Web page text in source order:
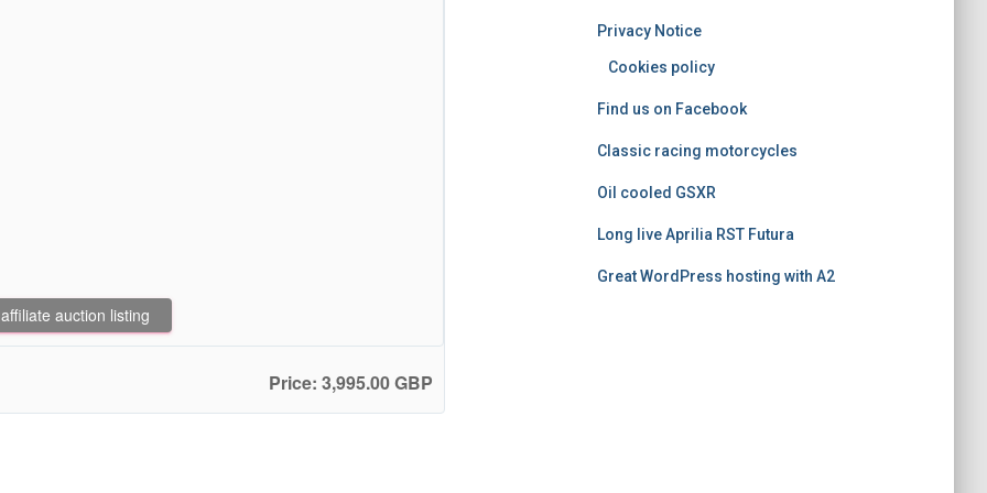
auction listing
Price: 3,995.00 GBP
Privacy Notice
Cookies policy
Find us on Facebook
Classic racing motorcycles
Oil cooled GSXR
Long live Aprilia RST Futura
Great WordPress hosting with A2